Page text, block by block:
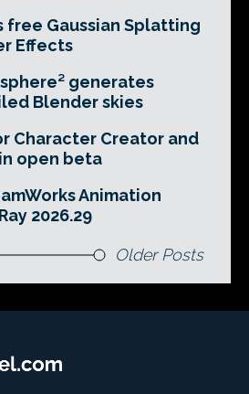
free Gaussian Splatting
Effects
generates
Blender skies
Character Creator and
open beta
Animation
2026.29
Older Posts